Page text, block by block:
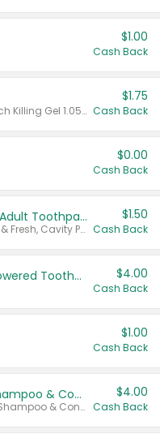
$1.00
Cash Back
Valid on CombatMax® Roach Killing Gel 1.05 oz or Combat® Small and Large Roach Baits 12 ct.
$1.75
Cash Back
$0.00
Cash Back
Select ARM & HAMMER™ Adult Toothpastes
Any variety. Excludes Clean & Fresh, Cavity Protection, and trial and travel sizes.
$1.50
Cash Back
Colgate Adult Battery Powered Toothbrushes $4.00
Cash Back
$1.00
Cash Back
Dove Intensive Repair Shampoo & Conditioner Set
Valid on Damage Therapy Shampoo & Conditioner Set 33.8 oz bottles.
$4.00
Cash Back